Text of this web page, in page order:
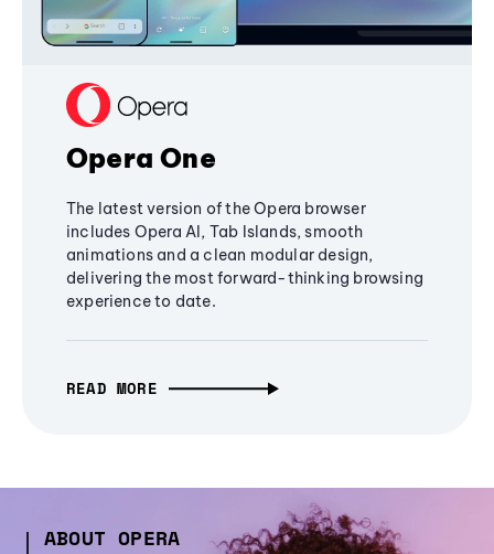
Opera One
The latest version of the Opera browser
includes Opera AI, Tab Islands, smooth
animations and a clean modular design,
delivering the most forward-thinking browsing
experience to date.
READ MORE
ABOUT OPERA